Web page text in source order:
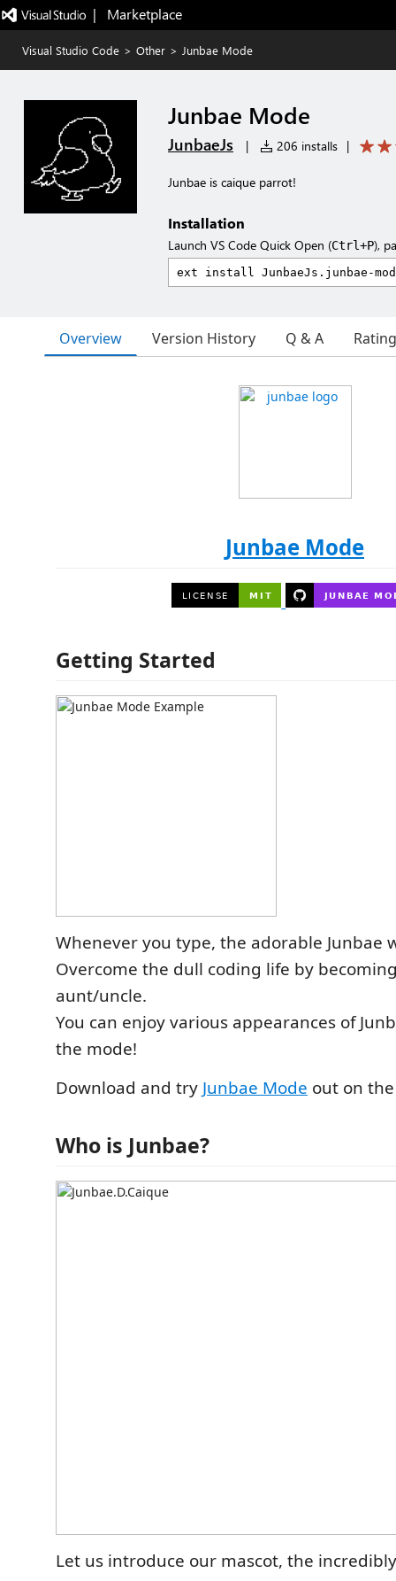
|   Marketplace
Visual Studio Code > Other > Junbae Mode
Junbae Mode
JunbaeJs | 206 installs |
Junbae is caique parrot!
Installation
Launch VS Code Quick Open (Ctrl+P),
Overview Version History Q & A
Junbae Mode
Getting Started
Whenever you type, the adorable Junbae
Overcome the dull coding life by
aunt/uncle.
You can enjoy various appearances of
the mode!
Download and try Junbae Mode out on
Who is Junbae?
Let us introduce our mascot, the